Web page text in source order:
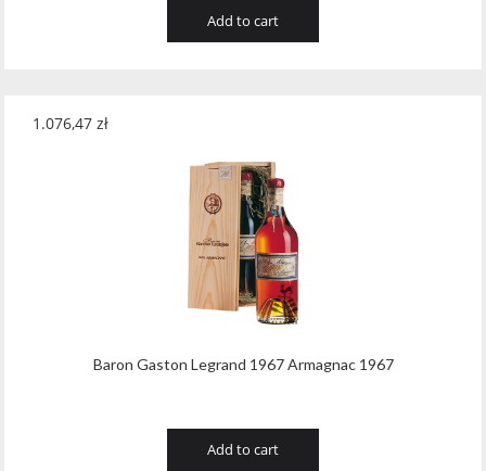
Add to cart
Baron Gaston Legrand 1967 Armagnac 1967
1.076,47 zł
Add to cart